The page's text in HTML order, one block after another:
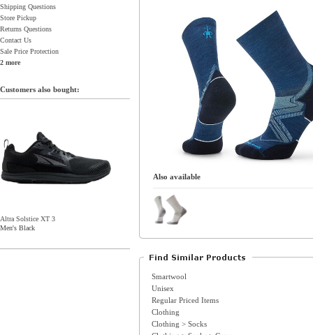
Shipping Questions
Store Pickup
Returns Questions
Contact Us
Sale Price Protection
2 more
Customers also bought:
Altra Solstice XT 3
Men's Black
Also available
Smartwool
Unisex
Regular Priced Items
Clothing
Clothing > Socks